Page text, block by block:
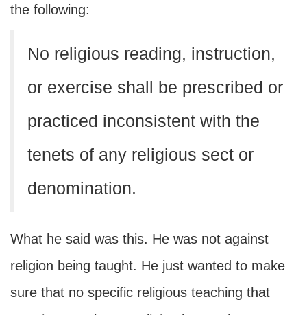
the following:
No religious reading, instruction,
or exercise shall be prescribed or
practiced inconsistent with the
tenets of any religious sect or
denomination.
What he said was this. He was not against
religion being taught. He just wanted to make
sure that no specific religious teaching that